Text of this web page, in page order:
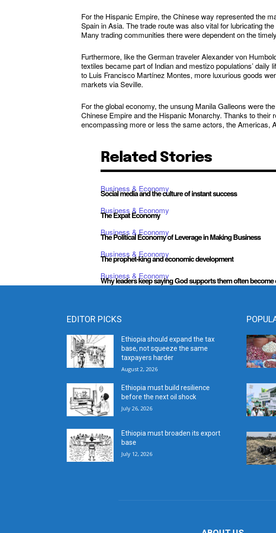
For the Hispanic Empire, the Chinese way represented the
Spain in Asia. The trade route was also vital for lubricating
Many trading communities there were dependent on the
Furthermore, like the German traveler Alexander von
textiles became part of Indian and mestizo populations’
to Luis Francisco Martínez Montes, more luxurious goods
markets via Seville.
For the global economy, the unsung Manila Galleons were
Chinese Empire and the Hispanic Monarchy. Thanks to
encompassing more or less the same actors, the Americas,
Related Stories
Business & Economy
Social media and the culture of instant success
Business & Economy
The Expat Economy
Business & Economy
The Political Economy of Leverage in Making Business
Business & Economy
The prophet-king and economic development
Business & Economy
Why leaders keep saying God supports them often
EDITOR PICKS
Ethiopia should expand the tax
base, not squeeze the same
taxpayers harder
August 2, 2026
Ethiopia must build resilience
before the next oil shock
July 26, 2026
Ethiopia must broaden its export
base
July 12, 2026